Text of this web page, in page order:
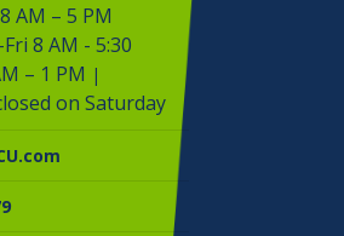
AM – 5 PM
8 AM - 5:30
– 1 PM |
on Saturday